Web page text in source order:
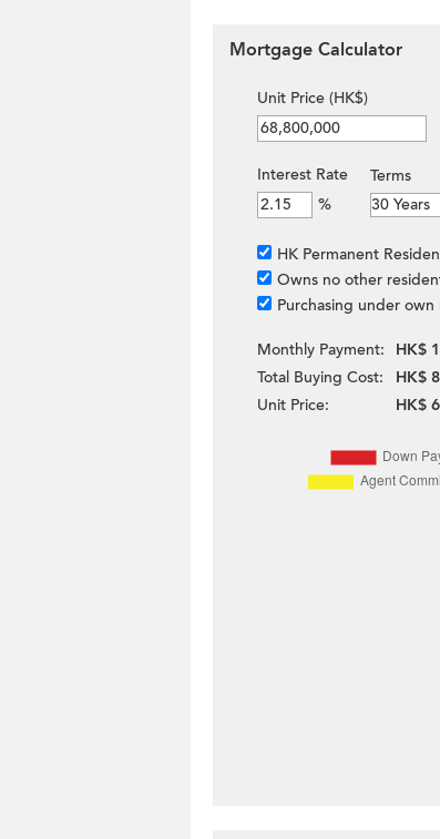
Mortgage Calculator
Unit Price (HK$)
Interest Rate
%
Terms
HK Permanent
Owns no other
Purchasing under
Monthly Payment:
HK$
Total Buying Cost:
HK$
Unit Price:
HK$